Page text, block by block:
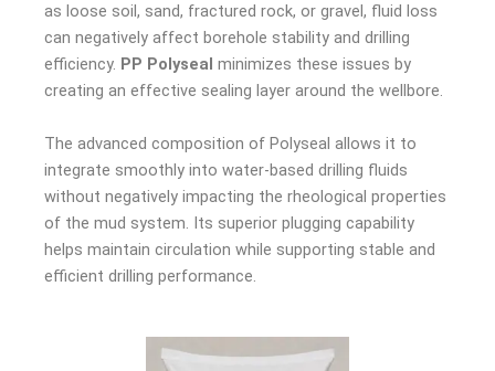
as loose soil, sand, fractured rock, or gravel, fluid loss
can negatively affect borehole stability and drilling
efficiency. PP Polyseal minimizes these issues by
creating an effective sealing layer around the wellbore.
The advanced composition of Polyseal allows it to
integrate smoothly into water-based drilling fluids
without negatively impacting the rheological properties
of the mud system. Its superior plugging capability
helps maintain circulation while supporting stable and
efficient drilling performance.